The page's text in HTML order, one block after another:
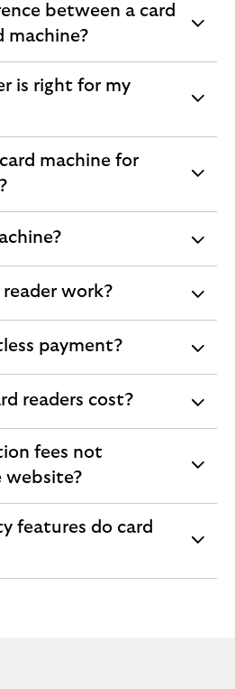
between a card
machine?
is right for my
machine for
reader work?
payment?
readers cost?
fees not
website?
features do card